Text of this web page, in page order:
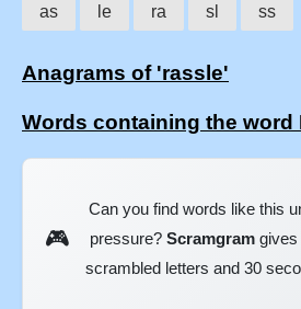
as le ra sl ss
Anagrams of 'rassle'
Words containing the word
🎮
Can you find words like this
pressure? Scramgramgives
scrambled letters and 30